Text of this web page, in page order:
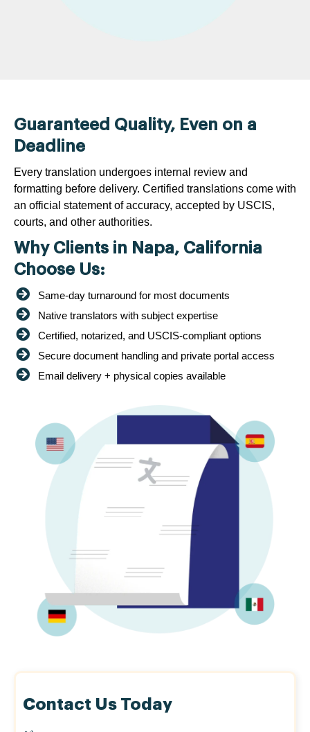
Guaranteed Quality, Even on a
Deadline
Every translation undergoes internal review and
formatting before delivery. Certified translations come with
an official statement of accuracy, accepted by USCIS,
courts, and other authorities.
Why Clients in Napa, California
Choose Us:
Same-day turnaround for most documents
Native translators with subject expertise
Certified, notarized, and USCIS-compliant options
Secure document handling and private portal access
Email delivery + physical copies available
Contact Us Today